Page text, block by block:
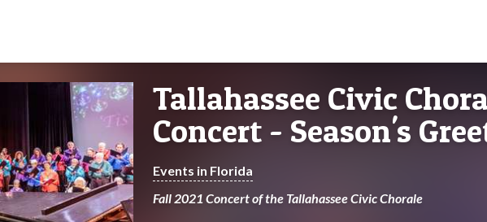
Tallahassee Civic
Concert - Season's
Events in Florida
Fall 2021 Concert of the Tallahassee Civic Chorale